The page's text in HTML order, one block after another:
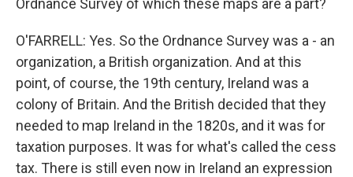
Ordnance Survey of which these maps are a part?
O'FARRELL: Yes. So the Ordnance Survey was a - an
organization, a British organization. And at this
point, of course, the 19th century, Ireland was a
colony of Britain. And the British decided that they
needed to map Ireland in the 1820s, and it was for
taxation purposes. It was for what's called the cess
tax. There is still even now in Ireland an expression